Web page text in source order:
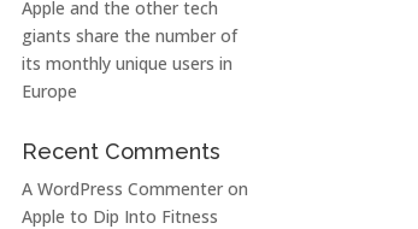
Apple and the other tech
giants share the number of
its monthly unique users in
Europe
Recent Comments
A WordPress Commenter on
Apple to Dip Into Fitness